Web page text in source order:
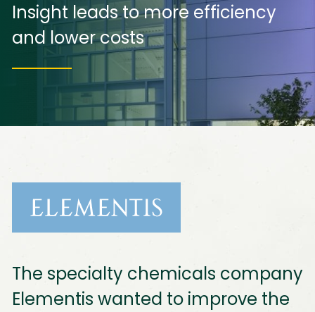
Insight leads to more efficiency
and lower costs
The specialty chemicals company
Elementis wanted to improve the